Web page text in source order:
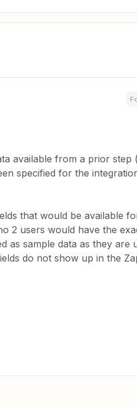
available from a prior step
specified for the
that would be available
2 users would have the
as sample data as they are
do not show up in the